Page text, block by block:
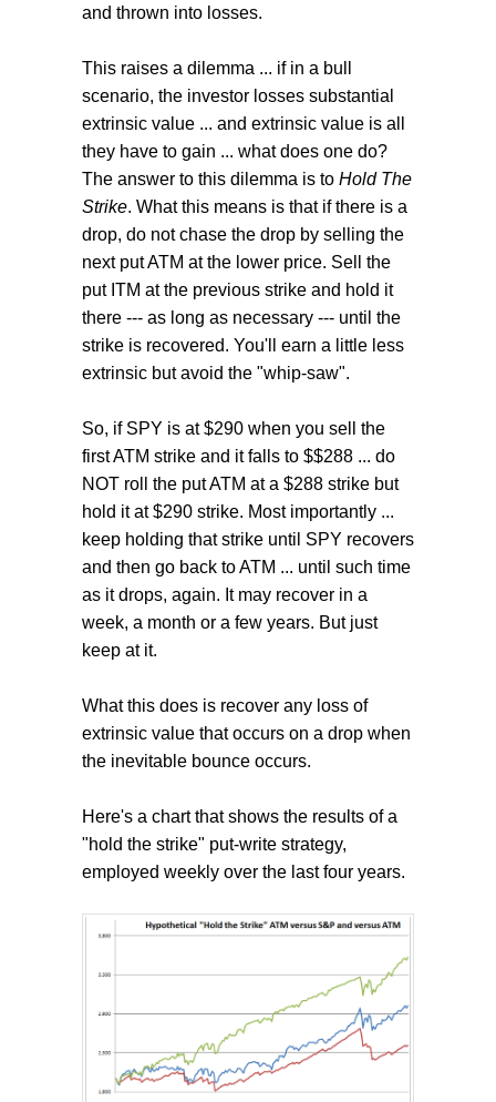
and thrown into losses.
This raises a dilemma ... if in a bull
scenario, the investor losses substantial
extrinsic value ... and extrinsic value is all
they have to gain ... what does one do?
The answer to this dilemma is to Hold The
Strike. What this means is that if there is a
drop, do not chase the drop by selling the
next put ATM at the lower price. Sell the
put ITM at the previous strike and hold it
there --- as long as necessary --- until the
strike is recovered. You'll earn a little less
extrinsic but avoid the "whip-saw".
So, if SPY is at $290 when you sell the
first ATM strike and it falls to $$288 ... do
NOT roll the put ATM at a $288 strike but
hold it at $290 strike. Most importantly ...
keep holding that strike until SPY recovers
and then go back to ATM ... until such time
as it drops, again. It may recover in a
week, a month or a few years. But just
keep at it.
What this does is recover any loss of
extrinsic value that occurs on a drop when
the inevitable bounce occurs.
Here's a chart that shows the results of a
"hold the strike" put-write strategy,
employed weekly over the last four years.